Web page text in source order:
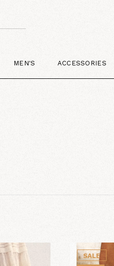
MEN'S ACCESSORIES
SALE